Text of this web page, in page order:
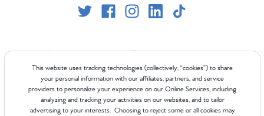
This website uses tracking technologies (collectively, “cookies”) to share
your personal information with our affiliates, partners, and service
providers to personalize your experience on our Online Services, including
analyzing and tracking your activities on our websites, and to tailor
advertising to your interests. Choosing to reject some or all cookies may
Company
About
Careers
Teach
Experience
Blog
Class Types
Refer Your Friends